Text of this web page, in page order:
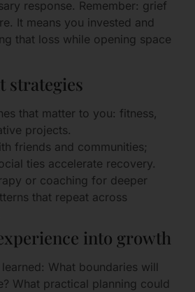
response. Remember: grief
It means you invested and
that loss while opening space
strategies
that matter to you: fitness,
projects.
friends and communities;
ties accelerate recovery.
or coaching for deeper
that repeat across
into growth
What boundaries will
What practical planning could